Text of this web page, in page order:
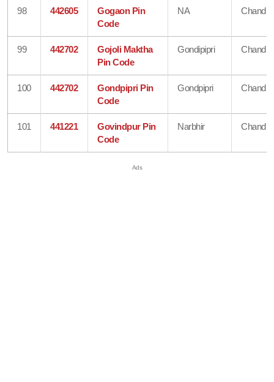
98 442605
Gogaon Pin
Code
NA
99 442702
Gojoli Maktha
Pin Code
Gondipipri
100 442702
Gondpipri Pin
Code
Gondpipri
101 441221
Govindpur Pin
Code
Narbhir